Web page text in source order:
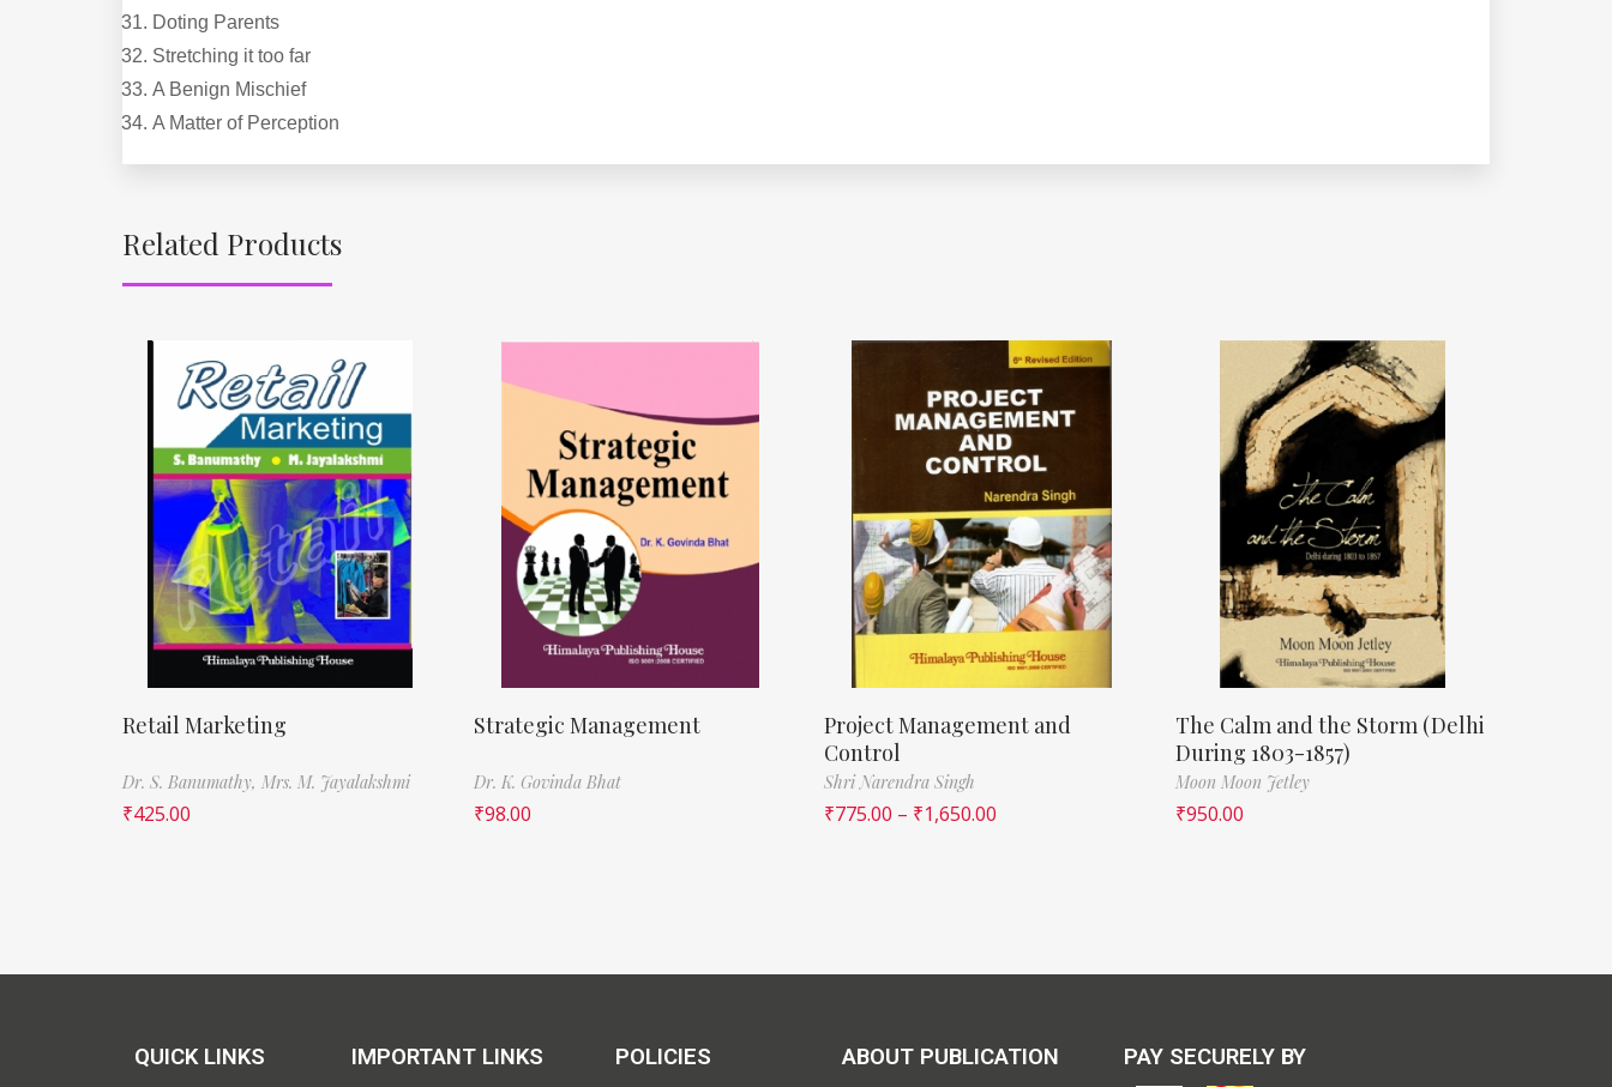
Doting Parents
Stretching it too far
A Benign Mischief
A Matter of Perception
Related Products
Retail Marketing
Dr. S. Banumathy, Mrs. M. Jayalakshmi
₹425.00
Strategic Management
Dr. K. Govinda Bhat
₹98.00
Project Management and
Control
Shri Narendra Singh
₹775.00 – ₹1,650.00
The Calm and the Storm (Delhi
During 1803-1857)
Moon Moon Jetley
₹950.00
QUICK LINKS IMPORTANT LINKS POLICIES ABOUT PUBLICATION PAY SECURELY BY